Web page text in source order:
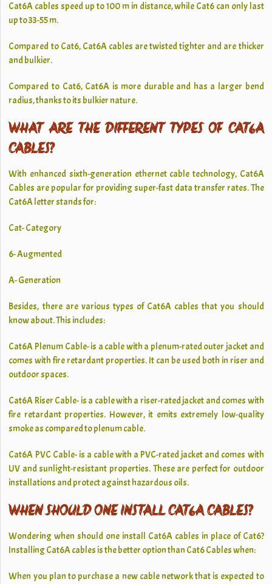
Cat6A cables speed up to 100 m in distance, while Cat6 can only last
up to 33-55 m.
Compared to Cat6, Cat6A cables are twisted tighter and are thicker
and bulkier.
Compared to Cat6, Cat6A is more durable and has a larger bend
radius, thanks to its bulkier nature.
WHAT ARE THE DIFFERENT TYPES OF CAT6A
CABLES?
With enhanced sixth-generation ethernet cable technology, Cat6A
Cables are popular for providing super-fast data transfer rates. The
Cat6A letter stands for:
Cat- Category
6- Augmented
A- Generation
Besides, there are various types of Cat6A cables that you should
know about. This includes:
Cat6A Plenum Cable- is a cable with a plenum-rated outer jacket and
comes with fire retardant properties. It can be used both in riser and
outdoor spaces.
Cat6A Riser Cable- is a cable with a riser-rated jacket and comes with
fire retardant properties. However, it emits extremely low-quality
smoke as compared to plenum cable.
Cat6A PVC Cable- is a cable with a PVC-rated jacket and comes with
UV and sunlight-resistant properties. These are perfect for outdoor
installations and protect against hazardous oils.
WHEN SHOULD ONE INSTALL CAT6A CABLES?
Wondering when should one install Cat6A cables in place of Cat6?
Installing Cat6A cables is the better option than Cat6 Cableswhen:
When you plan to purchase a new cable network that is expected to